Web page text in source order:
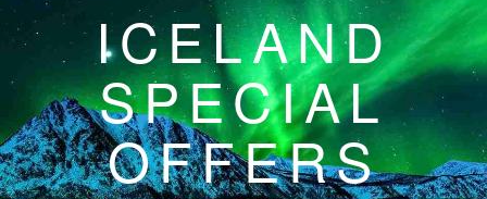
ICELAND
SPECIAL
OFFERS